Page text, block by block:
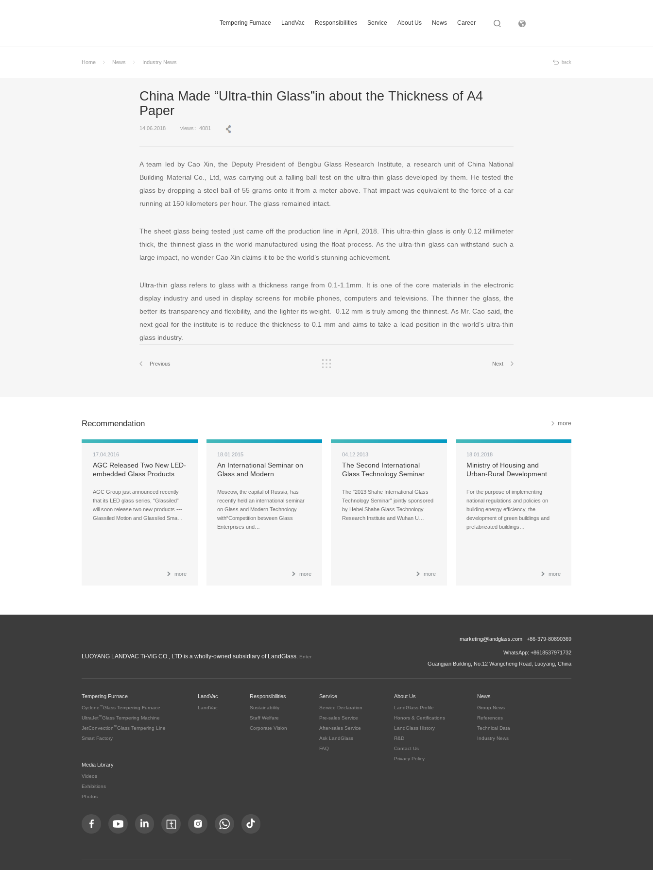
Tempering Furnace LandVac Responsibilities Service About Us News Career
Home News Industry News back
China Made “Ultra-thin Glass”in about the Thickness of A4
Paper
14.06.2018 views：4081
A team led by Cao Xin, the Deputy President of Bengbu Glass Research Institute, a research unit of China National
Building Material Co., Ltd, was carrying out a falling ball test on the ultra-thin glass developed by them. He tested the
glass by dropping a steel ball of 55 grams onto it from a meter above. That impact was equivalent to the force of a car
running at 150 kilometers per hour. The glass remained intact.
The sheet glass being tested just came off the production line in April, 2018. This ultra-thin glass is only 0.12 millimeter
thick, the thinnest glass in the world manufactured using the float process. As the ultra-thin glass can withstand such a
large impact, no wonder Cao Xin claims it to be the world’s stunning achievement.
Ultra-thin glass refers to glass with a thickness range from 0.1-1.1mm. It is one of the core materials in the electronic
display industry and used in display screens for mobile phones, computers and televisions. The thinner the glass, the
better its transparency and flexibility, and the lighter its weight. 0.12 mm is truly among the thinnest. As Mr. Cao said, the
next goal for the institute is to reduce the thickness to 0.1 mm and aims to take a lead position in the world’s ultra-thin
glass industry.
Previous Next
Recommendation more
17.04.2016
AGC Released Two New LED-
embedded Glass Products
AGC Group just announced recently
that its LED glass series, “Glassiled”
will soon release two new products ---
Glassiled Motion and Glassiled Sma…
more
18.01.2015
An International Seminar on
Glass and Modern
Held in Russia
Moscow, the capital of Russia, has
recently held an international seminar
on Glass and Modern Technology
with“Competition between Glass
Enterprises und…
more
04.12.2013
The Second International
Glass Technology Seminar
The "2013 Shahe International Glass
Technology Seminar" jointly sponsored
by Hebei Shahe Glass Technology
Research Institute and Wuhan U…
more
18.01.2018
Ministry of Housing and
Urban-Rural Development
Hoc Inspections over Green
Buildings, Building Energy
Efficiency, and Green Building
Materials
For the purpose of implementing
national regulations and policies on
building energy efficiency, the
development of green buildings and
prefabricated buildings…
more
LUOYANG LANDVAC Ti-VIG CO., LTD is a wholly-owned subsidiary of LandGlass. Enter
marketing@landglass.com +86-379-80890369
WhatsApp: +8618537971732
Guangjian Building, No.12 Wangcheng Road, Luoyang, China
Tempering Furnace
Cyclone ™Glass Tempering Furnace
UltraJet™Glass Tempering Machine
JetConvection ™Glass Tempering Line
Smart Factory
LandVac
LandVac
Responsibilities
Sustainability
Staff Welfare
Corporate Vision
Service
Service Declaration
Pre-sales Service
After-sales Service
Ask LandGlass
FAQ
About Us
LandGlass Profile
Honors & Certifications
LandGlass History
R&D
Contact Us
Privacy Policy
News
Group News
References
Technical Data
Industry News
Media Library
Videos
Exhibitions
Photos